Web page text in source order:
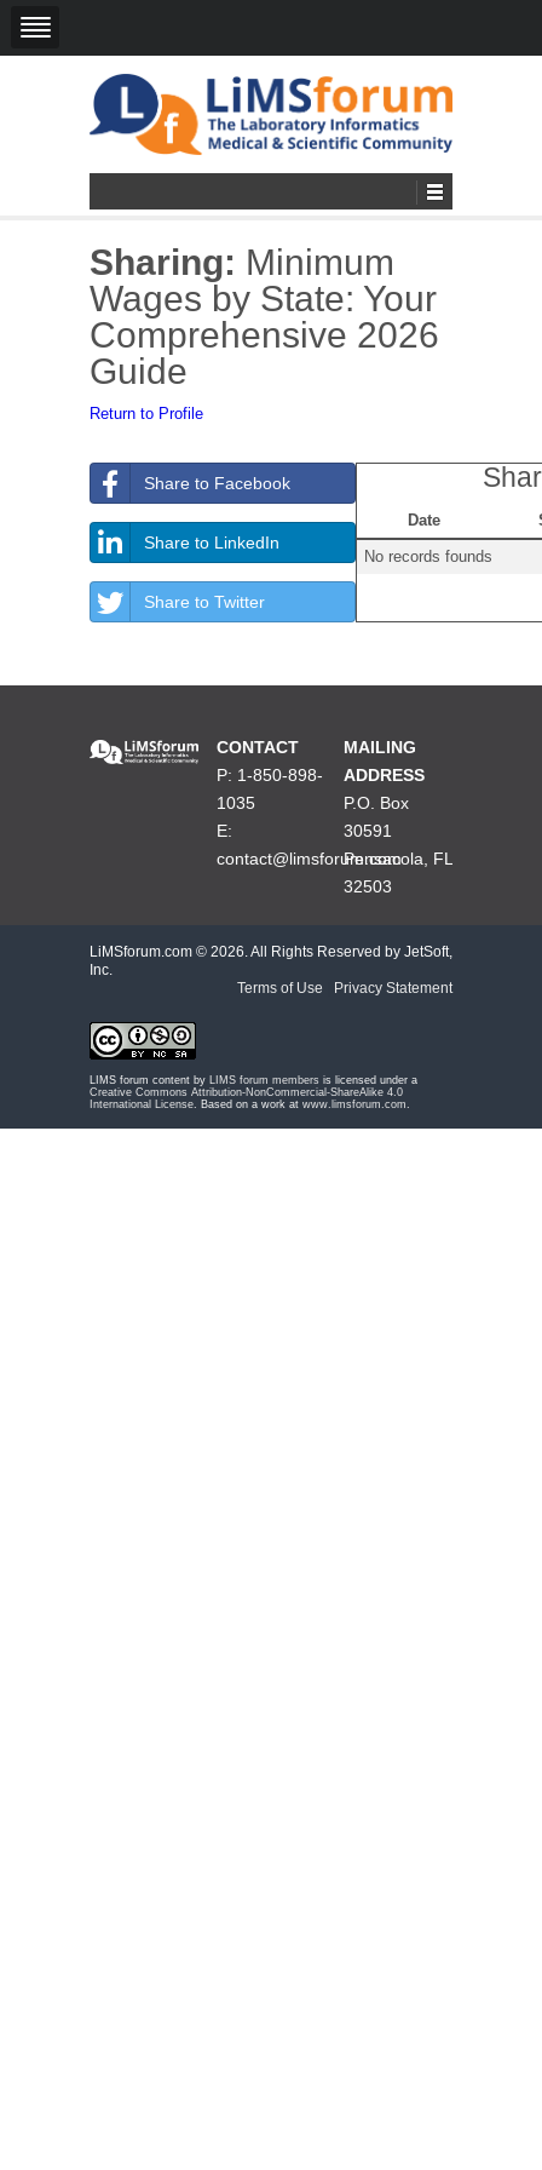
Sharing: Minimum
Wages by State: Your
Comprehensive 2026
Guide
Return to Profile
Share to Facebook
Share to LinkedIn
Share to Twitter
Date
No records founds
CONTACT
P: 1-850-898-
1035
E:
contact@limsforum.com
MAILING
ADDRESS
P.O. Box
30591
Pensacola, FL
32503
LiMSforum.com © 2026. All Rights Reserved by JetSoft,
Inc.
Terms of Use
Privacy Statement
LIMS forum content by LIMS forum members is licensed under a
Creative Commons Attribution-NonCommercial-ShareAlike 4.0
International License . Based on a work at www.limsforum.com